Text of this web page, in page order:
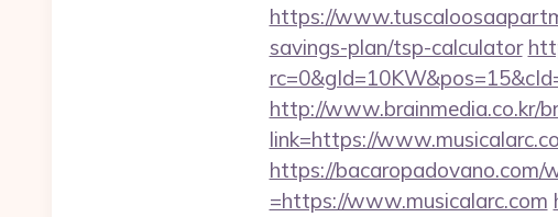
https://
savings-plan/tsp-calculator
http://www.brainmedia.co.kr/
link=https://
https://bacaropadovano.com/
=https://www.musicalarc.com